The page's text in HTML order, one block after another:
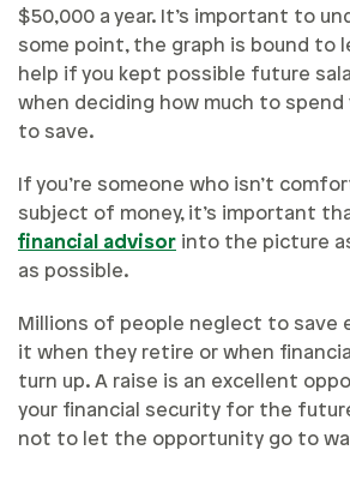
$50,000 a year. It’s important to
some point, the graph is bound to
help if you kept possible future
when deciding how much to spend
to save.
If you’re someone who isn’t
subject of money, it’s important
financial advisor into the picture
as possible.
Millions of people neglect to save
it when they retire or when
turn up. A raise is an excellent
your financial security for the
not to let the opportunity go to